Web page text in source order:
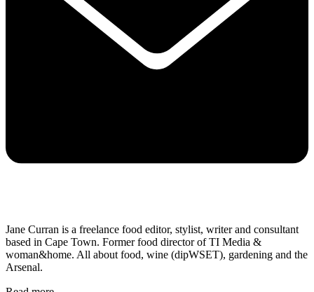
Jane Curran is a freelance food editor, stylist, writer and consultant
based in Cape Town. Former food director of TI Media &
woman&home. All about food, wine (dipWSET), gardening and the
Arsenal.